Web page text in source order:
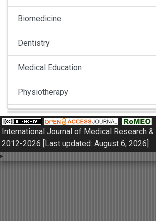
Biomedicine
Dentistry
Medical Education
Physiotherapy
Pulmonology
Nephrology
Gynaecology
International Journal of Medical Research
2012-2026 [Last updated: August 6, 2026]